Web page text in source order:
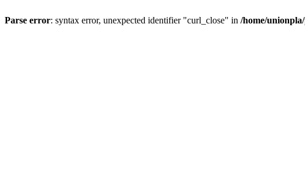
Parse error: syntax error, unexpected identifier "curl_close" in /home/